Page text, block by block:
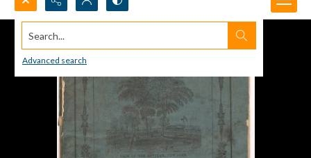
Search...
Advanced search